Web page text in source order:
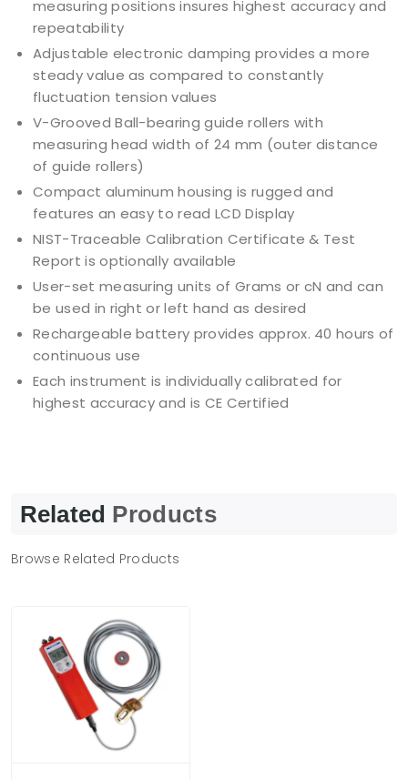
measuring positions insures highest accuracy and
repeatability
Adjustable electronic damping provides a more
steady value as compared to constantly
fluctuation tension values
V-Grooved Ball-bearing guide rollers with
measuring head width of 24 mm (outer distance
of guide rollers)
Compact aluminum housing is rugged and
features an easy to read LCD Display
NIST-Traceable Calibration Certificate & Test
Report is optionally available
User-set measuring units of Grams or cN and can
be used in right or left hand as desired
Rechargeable battery provides approx. 40 hours of
continuous use
Each instrument is individually calibrated for
highest accuracy and is CE Certified
Related Products
Browse Related Products